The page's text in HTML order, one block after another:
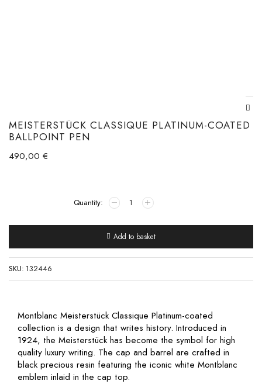
MEISTERSTÜCK CLASSIQUE PLATINUM-COATED
BALLPOINT PEN
490,00 €
Add to basket
SKU: 132446
Montblanc Meisterstück Classique Platinum-coated
collection is a design that writes history. Introduced in
1924, the Meisterstück has become the symbol for high
quality luxury writing. The cap and barrel are crafted in
black precious resin featuring the iconic white Montblanc
emblem inlaid in the cap top.